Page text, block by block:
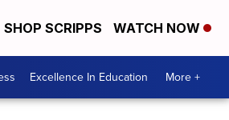
SHOP SCRIPPS WATCH NOW
Excellence In Education More +